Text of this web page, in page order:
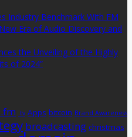
Industry Benchmark With FM
Era of Audio Discovery and
the Unveiling of the Highly
of 2024”
.tv Apps bitcoin Brand Awareness
broadcasting christmas